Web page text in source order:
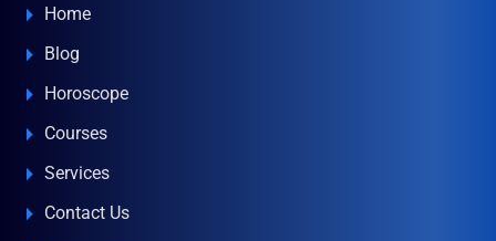
Home
Blog
Horoscope
Courses
Services
Contact Us